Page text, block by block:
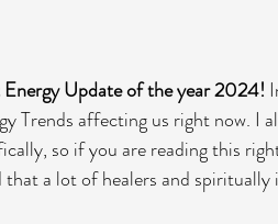
Update of the year 2024!
Trends affecting us right now. I
so if you are reading this
a lot of healers and